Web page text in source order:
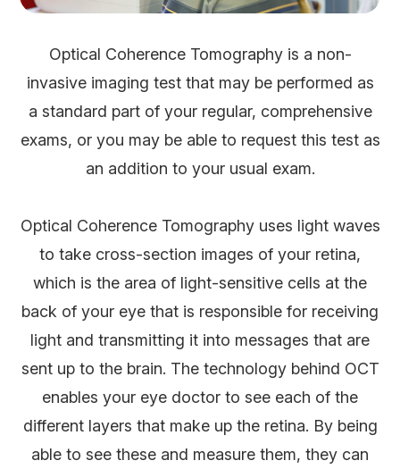
Optical Coherence Tomography is a non-
invasive imaging test that may be performed as
a standard part of your regular, comprehensive
exams, or you may be able to request this test as
an addition to your usual exam.
Optical Coherence Tomography uses light waves
to take cross-section images of your retina,
which is the area of light-sensitive cells at the
back of your eye that is responsible for receiving
light and transmitting it into messages that are
sent up to the brain. The technology behind OCT
enables your eye doctor to see each of the
different layers that make up the retina. By being
able to see these and measure them, they can